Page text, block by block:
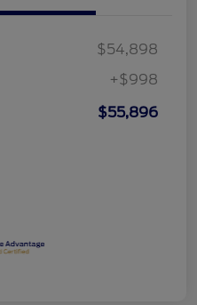
$54,898
+$998
$55,896